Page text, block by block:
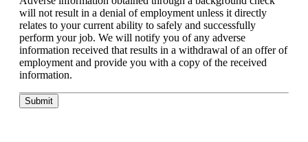
will not result in a denial of employment unless it directly
relates to your current ability to safely and successfully
perform your job. We will notify you of any adverse
information received that results in a withdrawal of an offer of
employment and provide you with a copy of the received
information.
Submit